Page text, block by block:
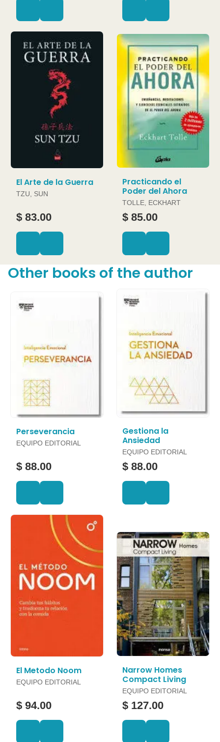
El Arte de la Guerra
TZU, SUN
$ 83.00
Practicando el
Poder del Ahora
TOLLE, ECKHART
$ 85.00
Other books of the author
Perseverancia
EQUIPO EDITORIAL
$ 88.00
Gestiona la
Ansiedad
EQUIPO EDITORIAL
$ 88.00
El Metodo Noom
EQUIPO EDITORIAL
$ 94.00
Narrow Homes
Compact Living
EQUIPO EDITORIAL
$ 127.00